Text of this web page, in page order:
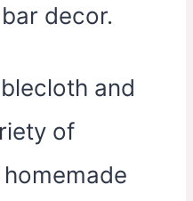
decor.
and
of